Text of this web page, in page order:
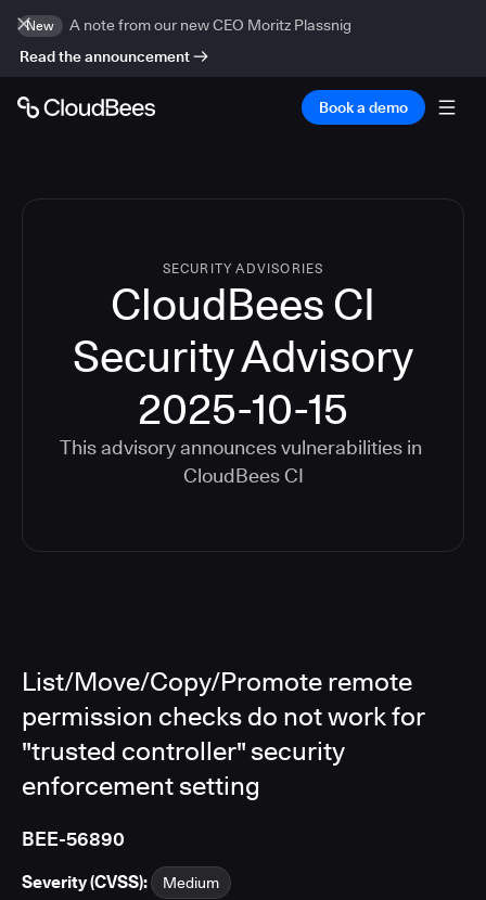
New
A note from our new CEO Moritz Plassnig
Read the announcement
Book a demo
SECURITY ADVISORIES
CloudBees CI
Security Advisory
2025-10-15
This advisory announces vulnerabilities in
CloudBees CI
List/Move/Copy/Promote remote
permission checks do not work for
"trusted controller" security
enforcement setting
BEE-56890
Severity (CVSS): Medium